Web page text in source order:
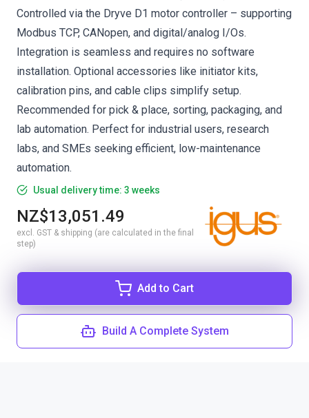
Controlled via the Dryve D1 motor controller – supporting
Modbus TCP, CANopen, and digital/analog I/Os.
Integration is seamless and requires no software
installation. Optional accessories like initiator kits,
calibration pins, and cable clips simplify setup.
Recommended for pick & place, sorting, packaging, and
lab automation. Perfect for industrial users, research
labs, and SMEs seeking efficient, low-maintenance
automation.
Usual delivery time: 3 weeks
NZ$13,051.49
excl. GST & shipping (are calculated in the final
step)
Add to Cart
Build A Complete System